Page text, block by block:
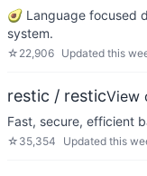
🥑 Language focused
system.
☆ 22,906 Updated this
restic / resticView
Fast, secure, efficient
☆ 35,354 Updated this